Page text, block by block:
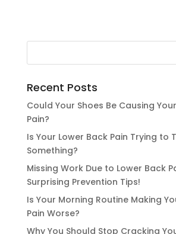
Recent Posts
Could Your Shoes Be Causing
Pain?
Is Your Lower Back Pain Trying to
Something?
Missing Work Due to Lower Back
Surprising Prevention Tips!
Is Your Morning Routine Making
Pain Worse?
Why You Should Stop Cracking